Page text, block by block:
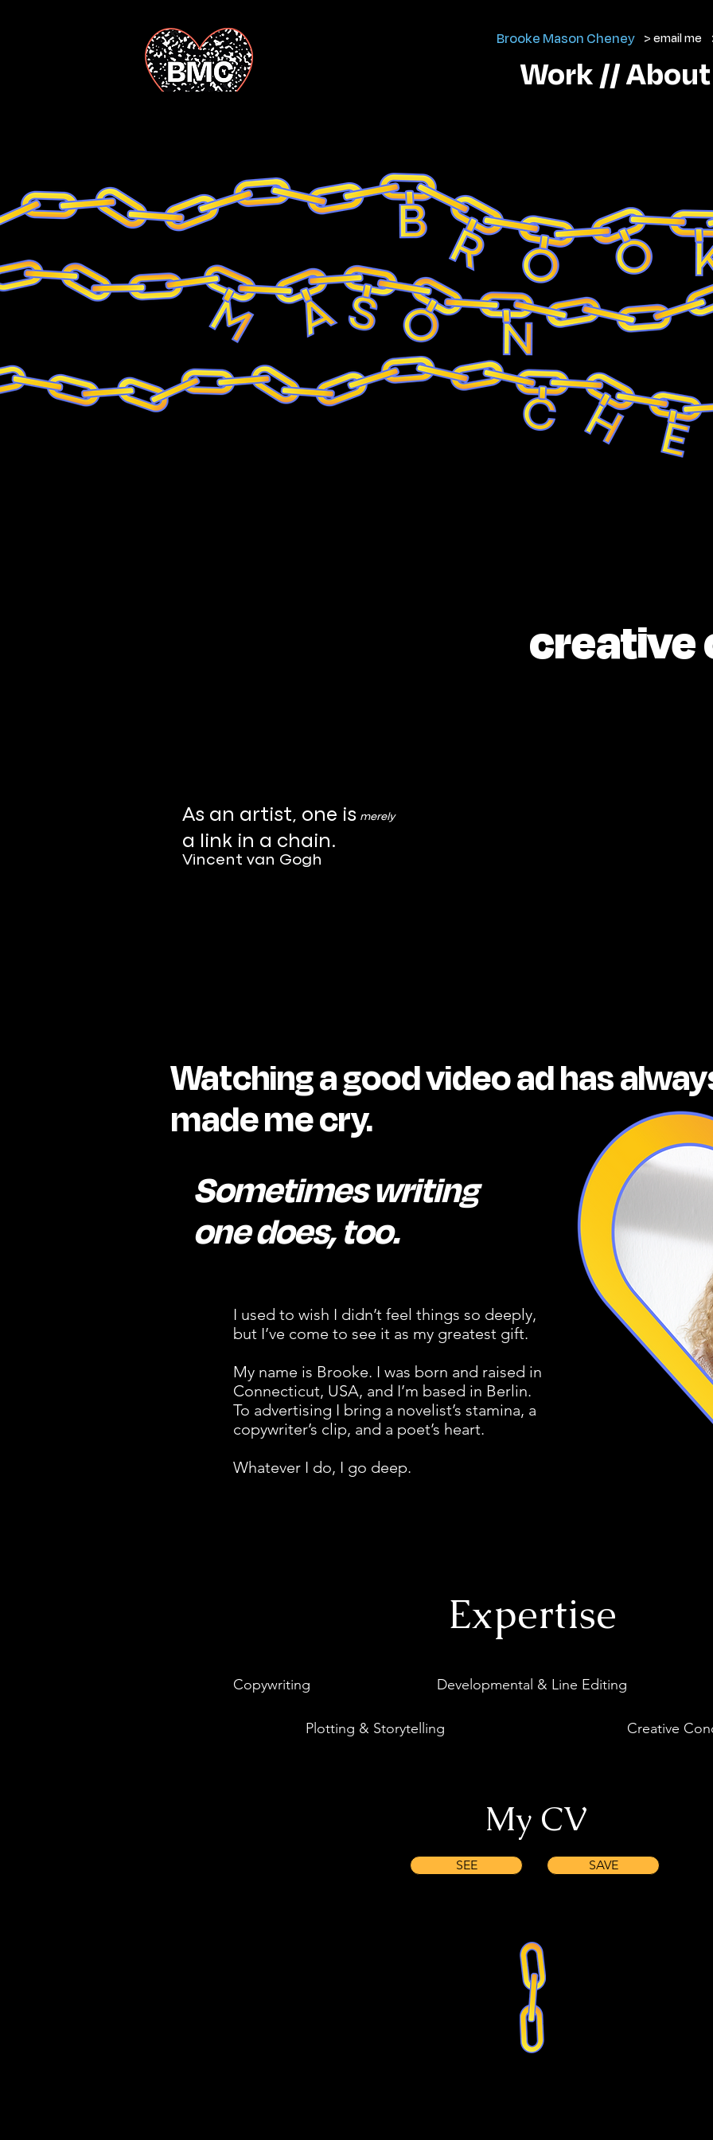
Brooke Mason Cheney > email me
Work //
creative
As an artist, one is
a link in a chain.
merely
Vincent van Gogh
Watching a good video ad has
made me cry.
I used to wish I didn’t feel things so deeply,
but I’ve come to see it as my greatest gift.
My name is Brooke. I was born and raised in
Connecticut, USA, and I’m based in Berlin.
To advertising I bring a novelist’s stamina, a
copywriter’s clip, and a poet’s heart.
Whatever I do, I go deep.
Sometimes writing
one does, too.
Expertise
Copywriting Developmental & Line Editing
Plotting & Storytelling Creative
My CV
SEE SAVE